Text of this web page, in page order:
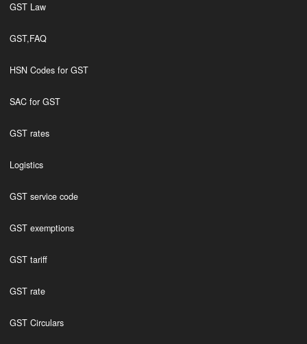
GST Law
GST,FAQ
HSN Codes for GST
SAC for GST
GST rates
Logistics
GST service code
GST exemptions
GST tariff
GST rate
GST Circulars